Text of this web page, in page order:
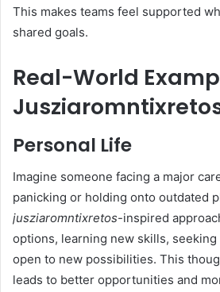
This makes teams feel supported
shared goals.
Real-World
Personal Life
Imagine someone facing a major
panicking or holding onto outdated
jusziaromntixretos-inspired
options, learning new skills, seeking
open to new possibilities. This
leads to better opportunities and